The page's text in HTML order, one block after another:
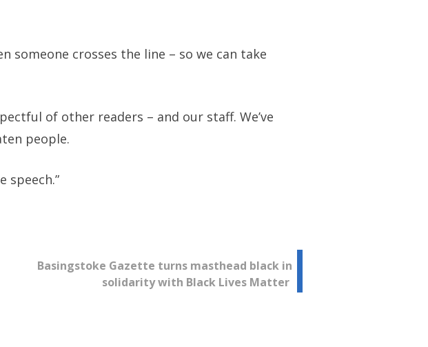
someone crosses the line – so we can take
of other readers – and our staff. We’ve
people.
speech.”
Basingstoke Gazette turns masthead black in
solidarity with Black Lives Matter